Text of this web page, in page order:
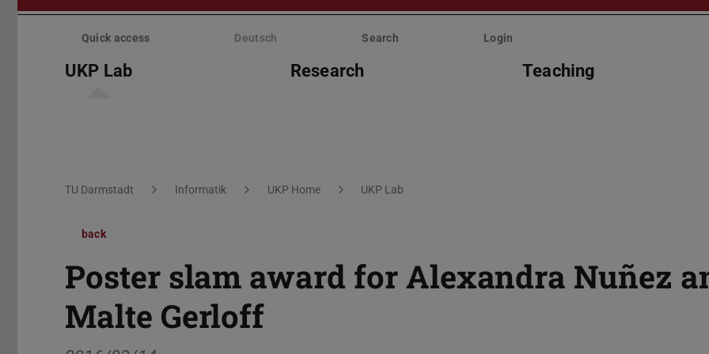
Skip
Quick access Deutsch Search Login
UKP Lab Research Teaching
You are here:
TU Darmstadt Informatik UKP Home UKP Lab
back
Poster slam award for Alexandra Nuñez
Malte Gerloff